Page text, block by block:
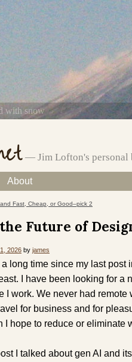
with snow
— Jim Lofton's personal
About
Fast, Cheap, or Good–pick 2
Future of
2026 by james
a long time since my last
I have been looking for a
I work. We never had
for business and for
I hope to reduce or eliminate
I talked about gen AI and